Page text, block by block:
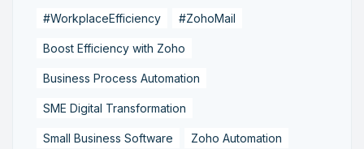
#WorkplaceEfficiency #ZohoMail
Boost Efficiency with Zoho
Business Process Automation
SME Digital Transformation
Small Business Software Zoho Automation